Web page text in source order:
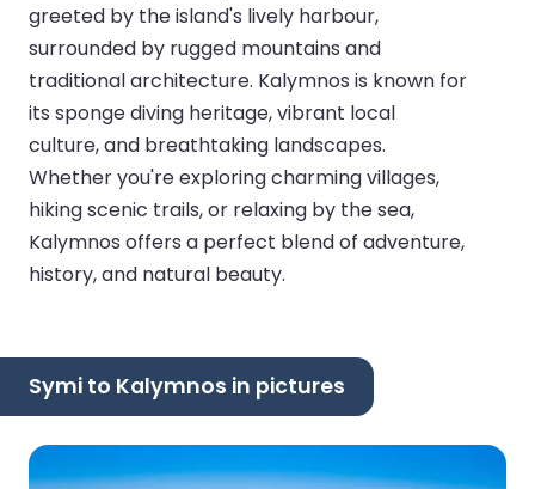
greeted by the island's lively harbour,
surrounded by rugged mountains and
traditional architecture. Kalymnos is known for
its sponge diving heritage, vibrant local
culture, and breathtaking landscapes.
Whether you're exploring charming villages,
hiking scenic trails, or relaxing by the sea,
Kalymnos offers a perfect blend of adventure,
history, and natural beauty.
Symi to Kalymnos in pictures